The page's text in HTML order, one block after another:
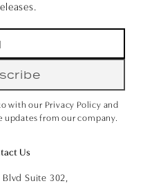
with our Privacy Policy and
updates from our company.
Us
Blvd Suite 302,